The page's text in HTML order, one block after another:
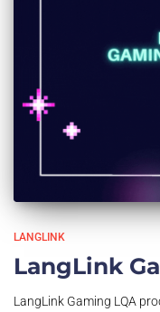
LANGLINK
LangLink
LangLink Gaming LQA